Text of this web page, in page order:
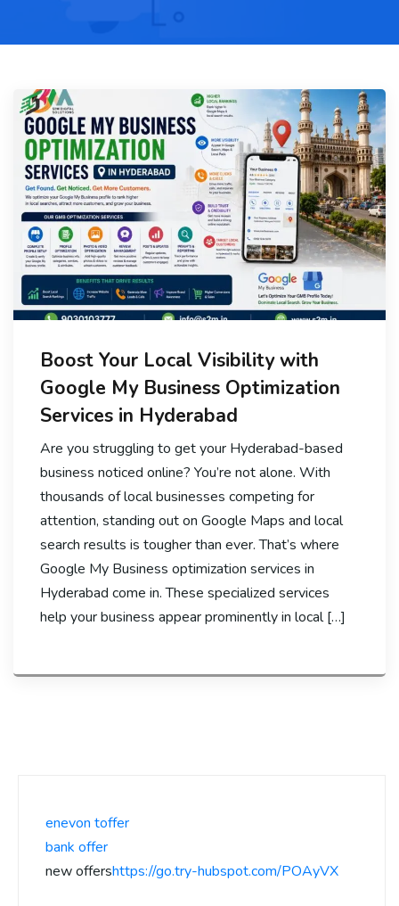
Boost Your Local Visibility with
Google My Business Optimization
Services in Hyderabad
Are you struggling to get your Hyderabad-based
business noticed online? You’re not alone. With
thousands of local businesses competing for
attention, standing out on Google Maps and local
search results is tougher than ever. That’s where
Google My Business optimization services in
Hyderabad come in. These specialized services
help your business appear prominently in local […]
enevon toffer
bank offer
new offershttps://go.try-hubspot.com/POAyVX